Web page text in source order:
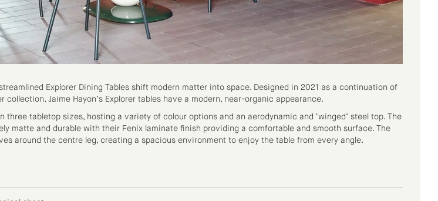
streamlined Explorer Dining Tables shift modern matter into space. Designed in 2021 as a continuation of
collection, Jaime Hayon’s Explorer tables have a modern, near-organic appearance.
three tabletop sizes, hosting a variety of colour options and an aerodynamic and ‘winged’ steel top. The
matte and durable with their Fenix laminate finish providing a comfortable and smooth surface. The
around the centre leg, creating a spacious environment to enjoy the table from every angle.